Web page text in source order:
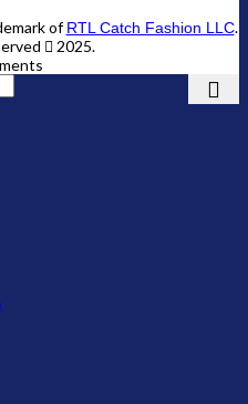
ofRTL Catch Fashion LLC.
2025.